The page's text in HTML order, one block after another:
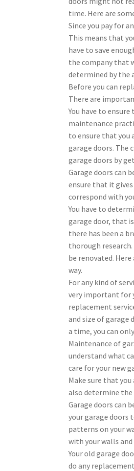
time. Here are
Since you pay for
This means that
have to save
the company that
determined by the
Before you can
There are
You have to
maintenance
to ensure that you
garage doors. The
garage doors by
Garage doors can
ensure that it
correspond with
You have to
garage door, that
there has been a
thorough
be renovated.
way.
For any kind of
very important for
replacement
and size of garage
a time, you can
Maintenance of
understand what
care for your new
Make sure that
also determine the
Garage doors can
your garage doors
patterns on your
with your walls
Your old garage
do any